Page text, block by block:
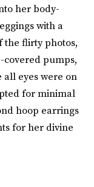
her body-
with a
the flirty photos,
covered pumps,
all eyes were on
for minimal
hoop earrings
for her divine